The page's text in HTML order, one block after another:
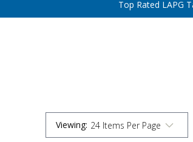
Top Rated LAPG
Viewing: